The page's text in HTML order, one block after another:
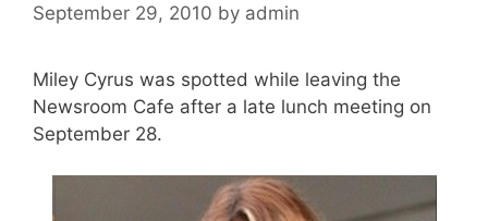
September 29, 2010 by admin
Miley Cyrus was spotted while leaving the
Newsroom Cafe after a late lunch meeting on
September 28.